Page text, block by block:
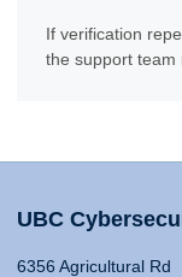
If verification
the support team
UBC
6356 Agricultural Rd